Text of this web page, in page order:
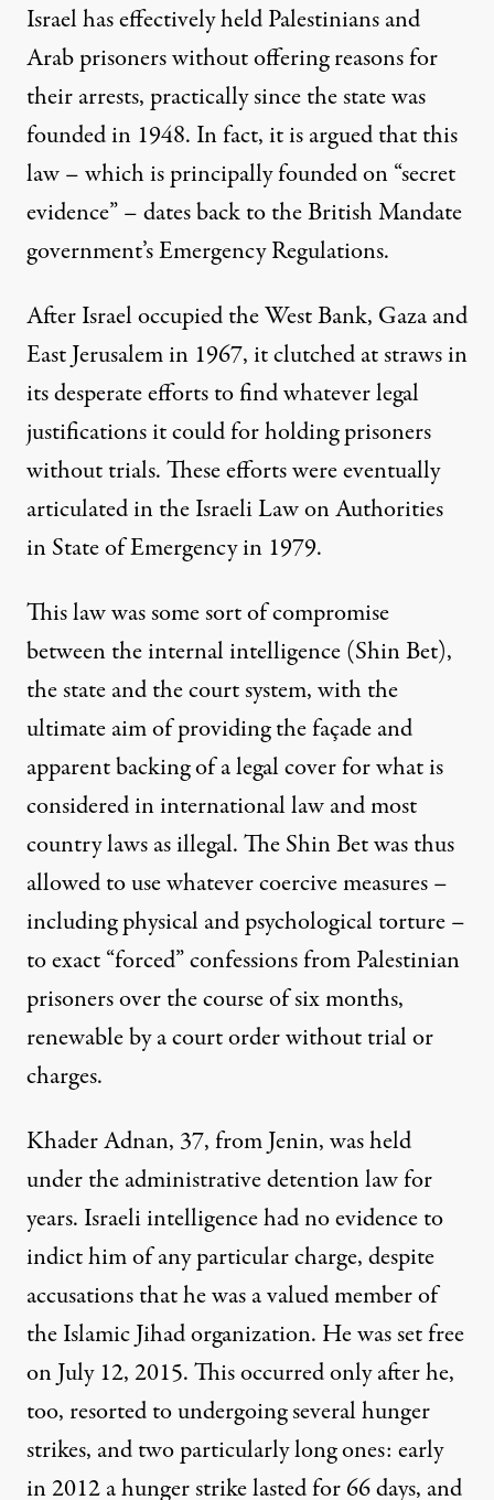
Israel has effectively held Palestinians and
Arab prisoners without offering reasons for
their arrests, practically since the state was
founded in 1948. In fact, it is argued that this
law – which is principally founded on “secret
evidence” – dates back to the British Mandate
government’s Emergency Regulations.
After Israel occupied the West Bank, Gaza and
East Jerusalem in 1967, it clutched at straws in
its desperate efforts to find whatever legal
justifications it could for holding prisoners
without trials. These efforts were eventually
articulated in the Israeli Law on Authorities
in State of Emergency in 1979.
This law was some sort of compromise
between the internal intelligence (Shin Bet),
the state and the court system, with the
ultimate aim of providing the façade and
apparent backing of a legal cover for what is
considered in international law and most
country laws as illegal. The Shin Bet was thus
allowed to use whatever coercive measures –
including physical and psychological torture–
to exact “forced” confessions from Palestinian
prisoners over the course of six months,
renewable by a court order without trial or
charges.
Khader Adnan, 37, from Jenin, was held
under the administrative detention law for
years. Israeli intelligence had no evidence to
indict him of any particular charge, despite
accusations that he was a valued member of
the Islamic Jihad organization. He was set free
on July 12, 2015. This occurred only after he,
too, resorted to undergoing several hunger
strikes, and two particularly long ones: early
in 2012 a hunger strike lasted for 66 days, and